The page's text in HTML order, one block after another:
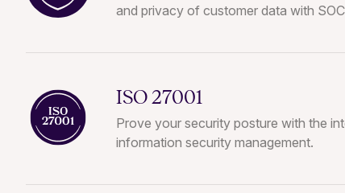
and privacy of customer data with
ISO 27001
Prove your security posture with the
information security management.